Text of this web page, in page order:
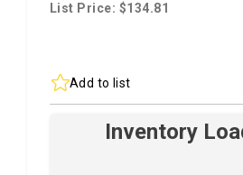
List Price: $134.81
Add to list
Inventory